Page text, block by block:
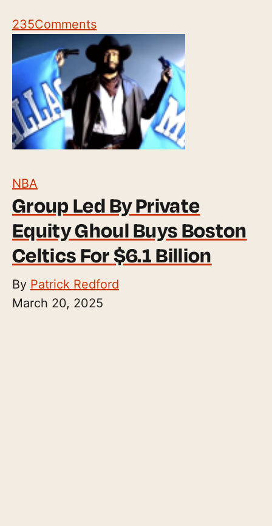
235Comments
NBA
Group Led By Private
Equity Ghoul Buys Boston
Celtics For $6.1 Billion
By Patrick Redford
March 20, 2025